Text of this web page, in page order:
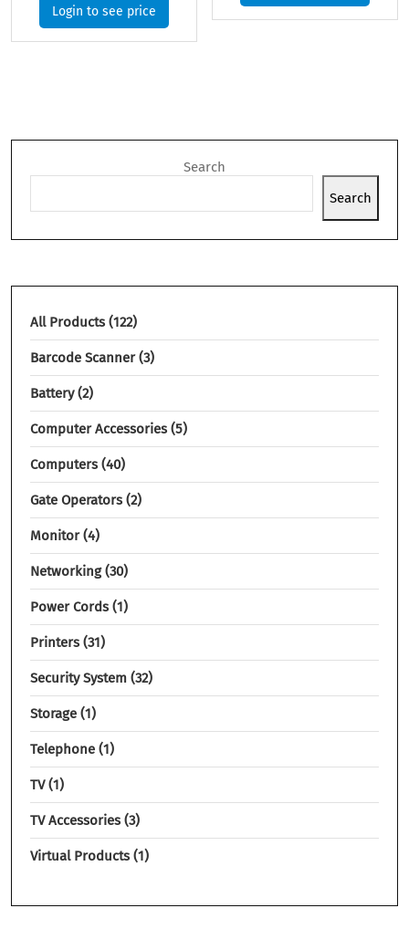
Login to see price
Search
Search
All Products 122
Barcode Scanner 3
Battery 2
Computer Accessories 5
Computers 40
Gate Operators 2
Monitor 4
Networking 30
Power Cords 1
Printers 31
Security System 32
Storage 1
Telephone 1
TV 1
TV Accessories 3
Virtual Products 1